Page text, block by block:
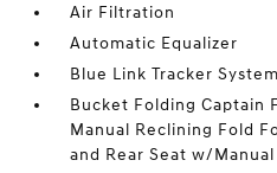
Air Filtration
Automatic Equalizer
Blue Link Tracker System
Bucket Folding Captain
Manual Reclining Fold
and Rear Seat w/